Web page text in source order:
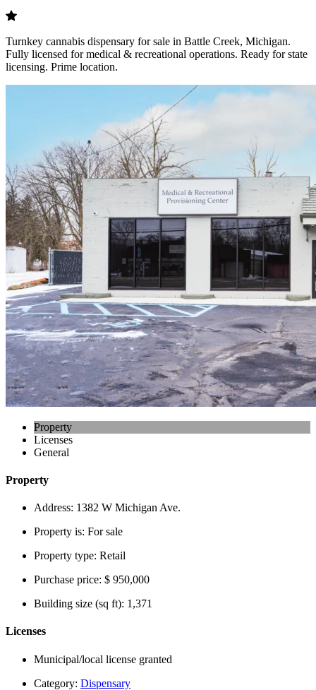
Turnkey cannabis dispensary for sale in Battle Creek, Michigan.
Fully licensed for medical & recreational operations. Ready for state
licensing. Prime location.
Property
Licenses
General
Property
Address: 1382 W Michigan Ave.
Property is: For sale
Property type: Retail
Purchase price: $ 950,000
Building size (sq ft): 1,371
Licenses
Municipal/local license granted
Category: Dispensary